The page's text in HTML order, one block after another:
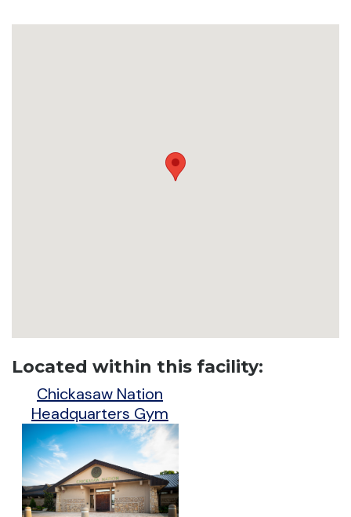
Located within this facility:
Chickasaw Nation
Headquarters Gym